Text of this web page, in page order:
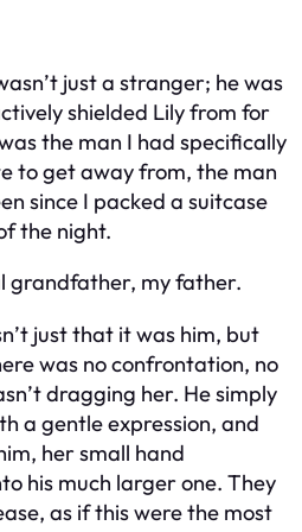
just a stranger; he was
shielded Lily from for
the man I had specifically
to get away from, the man
since I packed a suitcase
the night.
grandfather, my father.
justthat it was him, but
was no confrontation, no
dragging her. He simply
a gentle expression, and
her small hand
his much larger one. They
as if this were the most